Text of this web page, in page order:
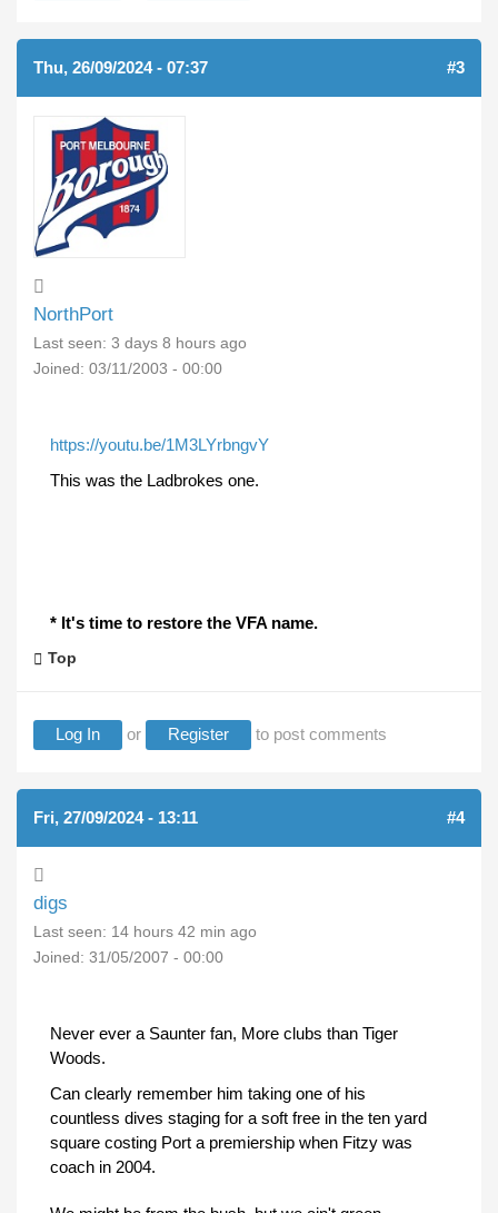
Thu, 26/09/2024 - 07:37 #3
NorthPort
Last seen: 3 days 8 hours ago
Joined: 03/11/2003 - 00:00
https://youtu.be/1M3LYrbngvY
This was the Ladbrokes one.
* It's time to restore the VFA name.
Top
Log In or Register to post comments
Fri, 27/09/2024 - 13:11 #4
digs
Last seen: 14 hours 42 min ago
Joined: 31/05/2007 - 00:00
Never ever a Saunter fan, More clubs than Tiger
Woods.
Can clearly remember him taking one of his
countless dives staging for a soft free in the ten yard
square costing Port a premiership when Fitzy was
coach in 2004.